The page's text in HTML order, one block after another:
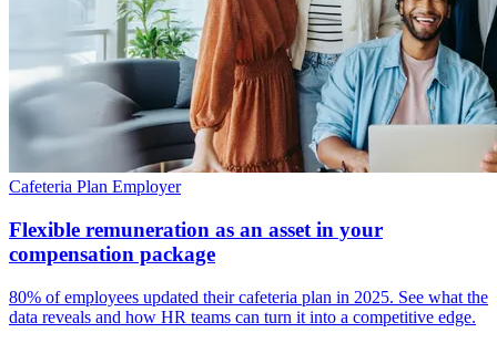
Cafeteria Plan Employer
Flexible remuneration as an asset in your
compensation package
80% of employees updated their cafeteria plan in 2025. See what the
data reveals and how HR teams can turn it into a competitive edge.